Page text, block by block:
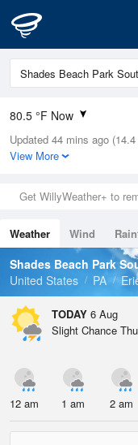
80.5 °F Now
Relative Humidity
70%
0in (0in Last Hour)
Wind
Dew Point
69.7 °F
Pressure
Updated 44 mins ago
View More
Get WillyWeather+ to
Weather Wind
Tides
Swell
Shades Beach Park
United States
PA
TODAY 6 Aug
Slight Chance
12 am 1 am 2 am